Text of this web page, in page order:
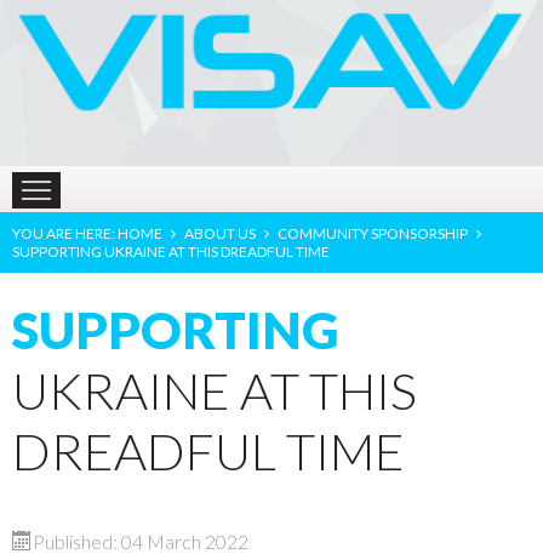
HOME
YOU ARE HERE:HOME ABOUT US
COMMUNITY SPONSORSHIP
SUPPORTING UKRAINE AT THIS DREADFUL TIME
SUPPORTING
UKRAINE AT THIS
DREADFUL TIME
Published: 04 March 2022